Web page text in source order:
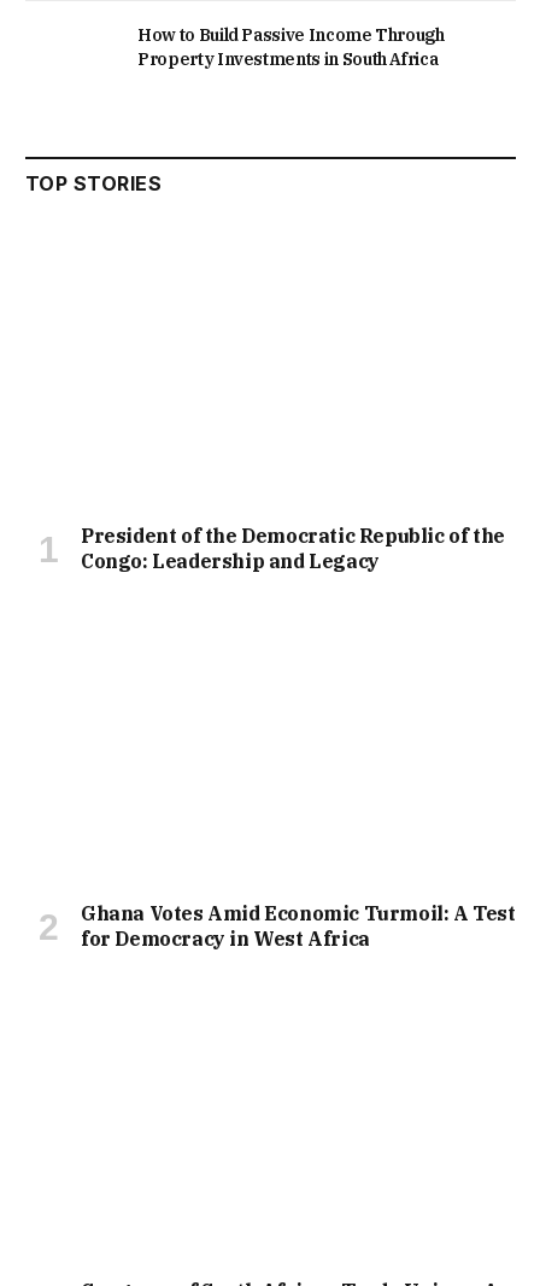
How to Build Passive Income Through
Property Investments in South Africa
TOP STORIES
President of the Democratic Republic of the
Congo: Leadership and Legacy
Ghana Votes Amid Economic Turmoil: A Test
for Democracy in West Africa